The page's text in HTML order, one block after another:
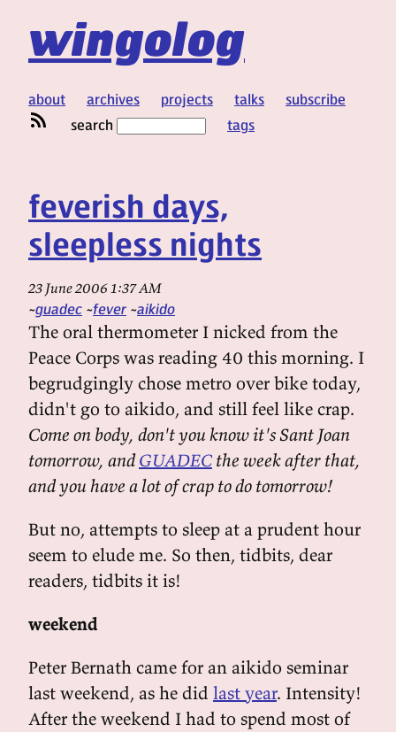
wingolog
about archives projects talks
subscribe
search
tags
feverish days,
sleepless nights
23 June 2006 1:37 AM
guadec fever aikido
The oral thermometer I nicked from the
Peace Corps was reading 40 this morning. I
begrudgingly chose metro over bike today,
didn't go to aikido, and still feel like crap.
Come on body, don't you know it's Sant Joan
tomorrow, andGUADEC the week after that,
and you have a lot of crap to do tomorrow!
But no, attempts to sleep at a prudent hour
seem to elude me. So then, tidbits, dear
readers, tidbits it is!
weekend
Peter Bernath came for an aikido seminar
last weekend, as he did last year. Intensity!
After the weekend I had to spend most of